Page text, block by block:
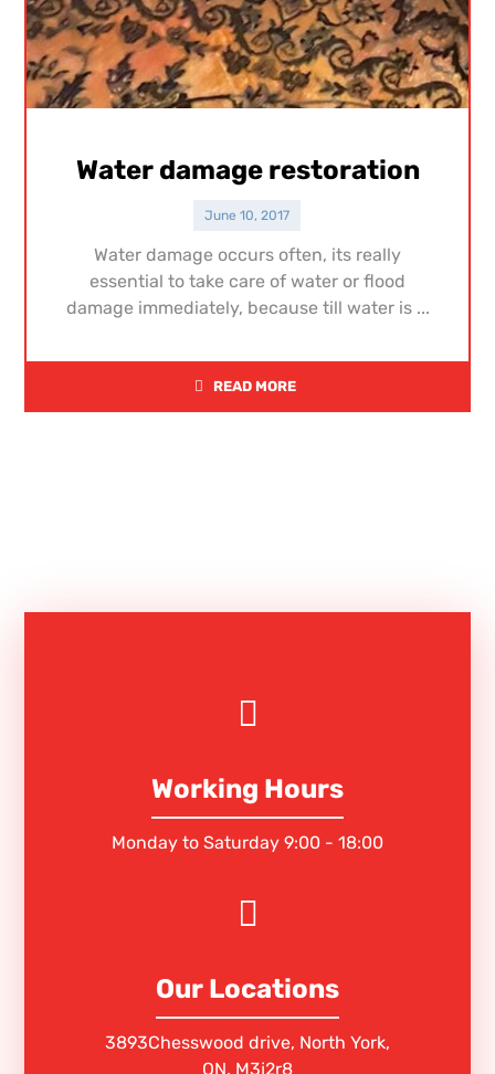
Water damage restoration
June 10, 2017
Water damage occurs often, its really
essential to take care of water or flood
damage immediately, because till water is ...
READ MORE
Working Hours
Monday to Saturday 9:00 - 18:00
Our Locations
3893Chesswood drive, North York,
ON. M3j2r8